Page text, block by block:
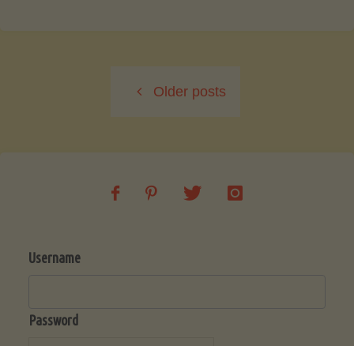
Chicken
Older posts
Username
Password